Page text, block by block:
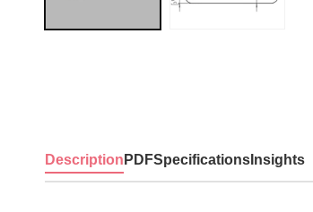
Description PDFSpecifications Insights